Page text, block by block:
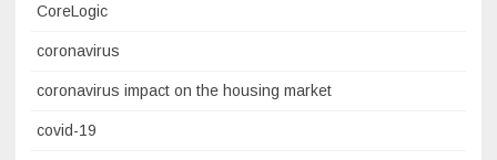
CoreLogic
coronavirus
coronavirus impact on the housing market
covid-19